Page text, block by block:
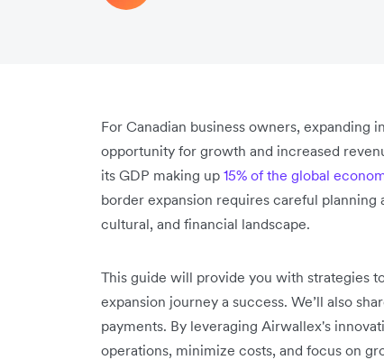
For Canadian business owners, expanding
opportunity for growth and increased
its GDP making up 15% of the global
border expansion requires careful planning
cultural, and financial landscape.
This guide will provide you with strategies
expansion journey a success. We’ll also
payments. By leveraging Airwallex's
operations, minimize costs, and focus on